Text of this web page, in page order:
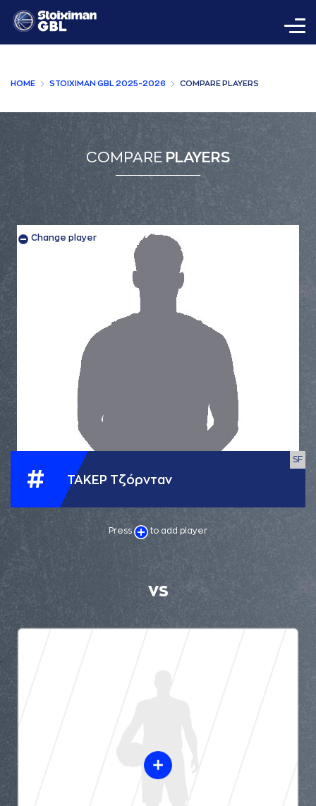
HOME STOIXIMAN GBL 2025-2026 COMPARE PLAYERS
COMPARE PLAYERS
# ΤΑΚΕΡ Τζόρνταν
SF
Change player
Press to add player
VS